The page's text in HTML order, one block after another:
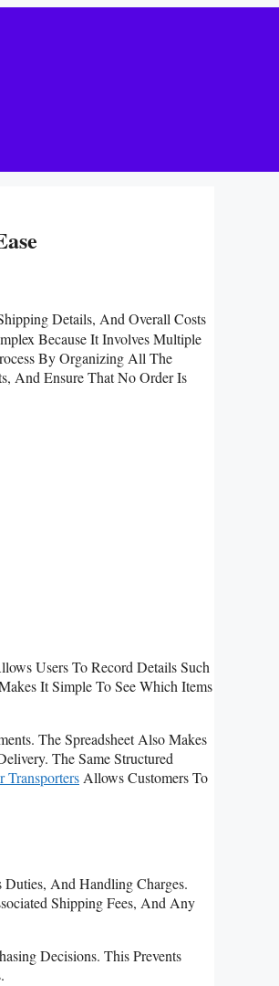
Details, And Overall Costs
Because It Involves Multiple
By Organizing All The
And Ensure That No Order Is
Users To Record Details Such
It Simple To See Which Items
The Spreadsheet Also Makes
The Same Structured
Transporters Allows Customers To
And Handling Charges.
Shipping Fees, And Any
Decisions. This Prevents